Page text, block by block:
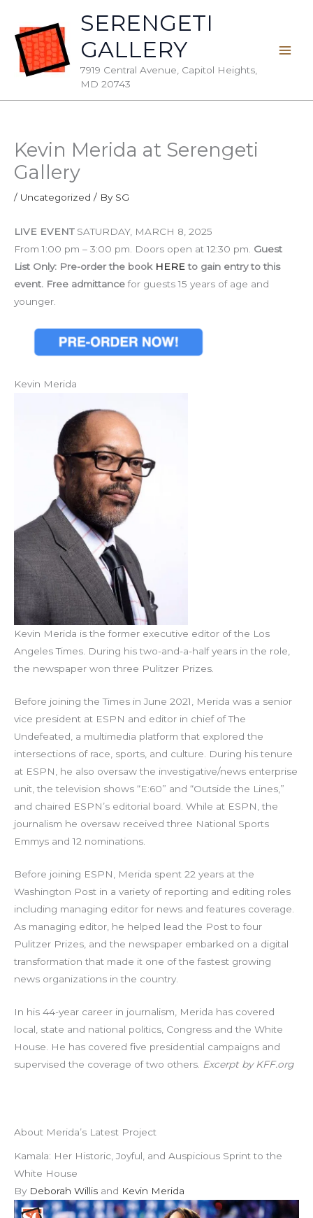
content
SERENGETI
GALLERY
7919 Central Avenue, Capitol Heights,
MD 20743
Kevin Merida at Serengeti
Gallery
/ Uncategorized / By SG
LIVE EVENTSATURDAY, MARCH 8, 2025
From 1:00 pm – 3:00 pm. Doors open at 12:30 pm. Guest
List Only: Pre-order the book HEREto gain entry to this
event. Free admittancefor guests 15 years of age and
younger.
Kevin Merida
Kevin Merida is the former executive editor of the Los
Angeles Times. During his two-and-a-half years in the role,
the newspaper won three Pulitzer Prizes.
Before joining the Times in June 2021, Merida was a senior
vice president at ESPN and editor in chief of The
Undefeated, a multimedia platform that explored the
intersections of race, sports, and culture. During his tenure
at ESPN, he also oversaw the investigative/news enterprise
unit, the television shows “E:60” and “Outside the Lines,”
and chaired ESPN’s editorial board. While at ESPN, the
journalism he oversaw received three National Sports
Emmys and 12 nominations.
Before joining ESPN, Merida spent 22 years at the
Washington Post in a variety of reporting and editing roles
including managing editor for news and features coverage.
As managing editor, he helped lead the Post to four
Pulitzer Prizes, and the newspaper embarked on a digital
transformation that made it one of the fastest growing
news organizations in the country.
In his 44-year career in journalism, Merida has covered
local, state and national politics, Congress and the White
House. He has covered five presidential campaigns and
supervised the coverage of two others. Excerpt by KFF.org
About Merida’s Latest Project
Kamala: Her Historic, Joyful, and Auspicious Sprint to the
White House
By Deborah Willis and Kevin Merida